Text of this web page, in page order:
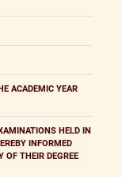
ACADEMIC YEAR
HELD IN
INFORMED
OF THEIR DEGREE